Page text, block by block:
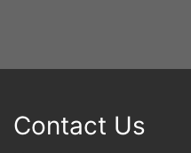
Contact Us